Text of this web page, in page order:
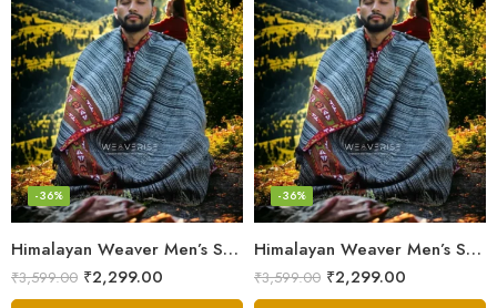
Himalayan Weaver Men’s Shawl – Handwoven Pure Wool Elegance
-36%
₹3,599.00 ₹2,299.00
Himalayan Weaver Men’s Shawl – Handwoven Pure Wool Elegance
-36%
₹3,599.00 ₹2,299.00